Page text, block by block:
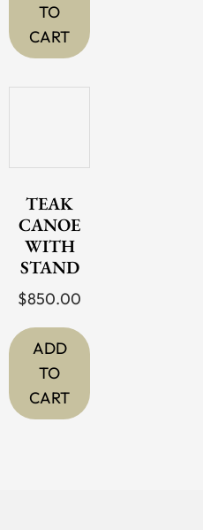
TO
CART
TEAK
CANOE
WITH
STAND
$850.00
ADD
TO
CART